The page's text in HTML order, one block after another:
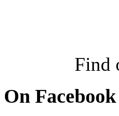
Find
On Facebook